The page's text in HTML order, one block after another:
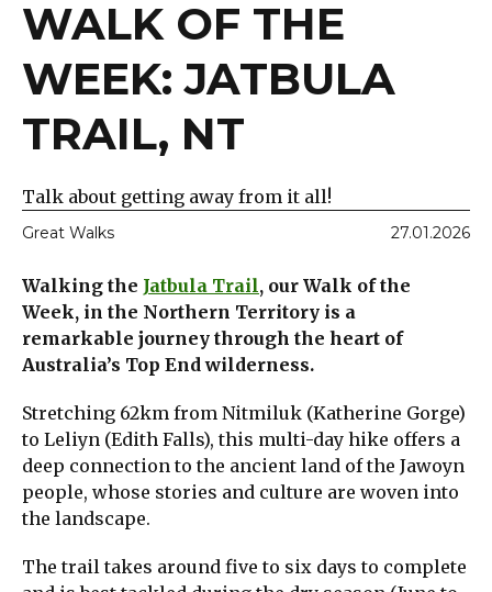
WALK OF THE
WEEK: JATBULA
TRAIL, NT
Talk about getting away from it all!
Great Walks 27.01.2026
Walking the Jatbula Trail, our Walk of the
Week, in the Northern Territory is a
remarkable journey through the heart of
Australia’s Top End wilderness.
Stretching 62km from Nitmiluk (Katherine Gorge)
to Leliyn (Edith Falls), this multi-day hike offers a
deep connection to the ancient land of the Jawoyn
people, whose stories and culture are woven into
the landscape.
The trail takes around five to six days to complete